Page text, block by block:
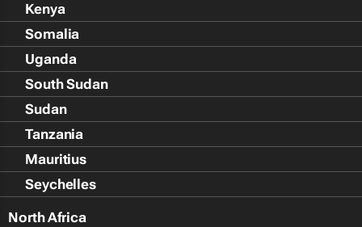
Kenya
Somalia
Uganda
South Sudan
Sudan
Tanzania
Mauritius
Seychelles
North Africa